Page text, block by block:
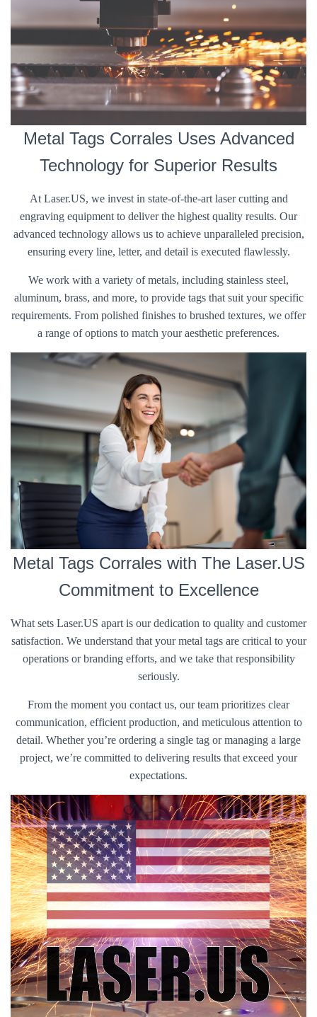
Metal Tags Corrales Uses Advanced
Technology for Superior Results
At Laser.US, we invest in state-of-the-art laser cutting and
engraving equipment to deliver the highest quality results. Our
advanced technology allows us to achieve unparalleled precision,
ensuring every line, letter, and detail is executed flawlessly.
We work with a variety of metals, including stainless steel,
aluminum, brass, and more, to provide tags that suit your specific
requirements. From polished finishes to brushed textures, we offer
a range of options to match your aesthetic preferences.
Metal Tags Corrales with The Laser.US
Commitment to Excellence
What sets Laser.US apart is our dedication to quality and customer
satisfaction. We understand that your metal tags are critical to your
operations or branding efforts, and we take that responsibility
seriously.
From the moment you contact us, our team prioritizes clear
communication, efficient production, and meticulous attention to
detail. Whether you’re ordering a single tag or managing a large
project, we’re committed to delivering results that exceed your
expectations.